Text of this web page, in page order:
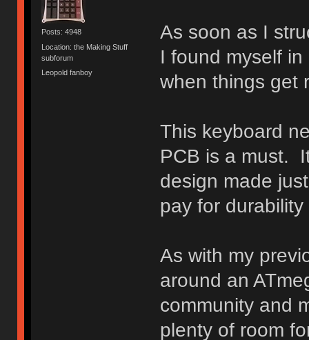
Posts: 4948
Location: the Making Stuff
subforum
Leopold fanboy
As soon as I
I found myself
when things get
This keyboard
PCB is a must.
design made
pay for
As with my
around an
community and
plenty of room